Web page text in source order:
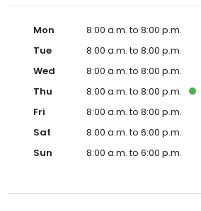
Mon
8:00 a.m. to 8:00 p.m.
Tue
8:00 a.m. to 8:00 p.m.
Wed
8:00 a.m. to 8:00 p.m.
Thu
8:00 a.m. to 8:00 p.m.
Fri
8:00 a.m. to 8:00 p.m.
Sat
8:00 a.m. to 6:00 p.m.
Sun
8:00 a.m. to 6:00 p.m.